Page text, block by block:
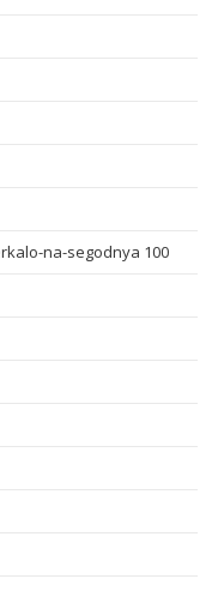
na-segodnya 100